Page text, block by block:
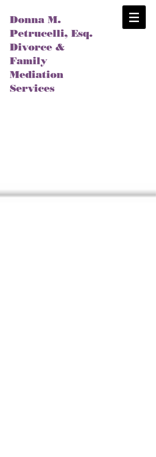
Donna M.
Petrucelli, Esq.
Divorce &
Family
Mediation
Services